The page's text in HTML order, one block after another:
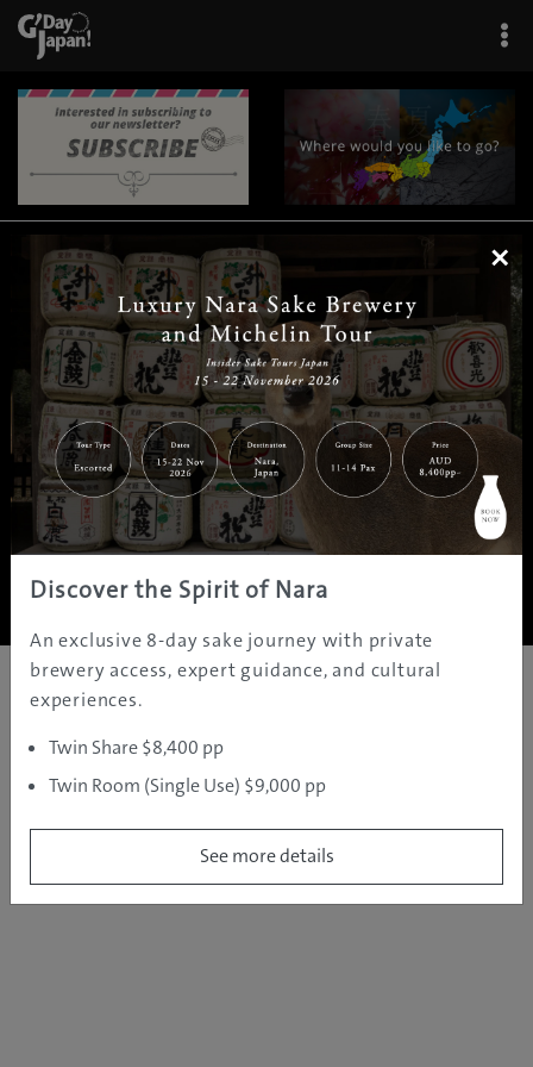
| | |
Home|Destinations |Prefectures|Interests | Travel Tips
Tours & Experiences
About Us | Contact Us| Privacy Policy
Copyright ©JAMS.TV PTY LTD2005 - 2026 All rights reserved.
×
Discover the Spirit of Nara
An exclusive 8-day sake journey with private
brewery access, expert guidance, and cultural
experiences.
Twin Share $8,400 pp
Twin Room (Single Use) $9,000 pp
See more details